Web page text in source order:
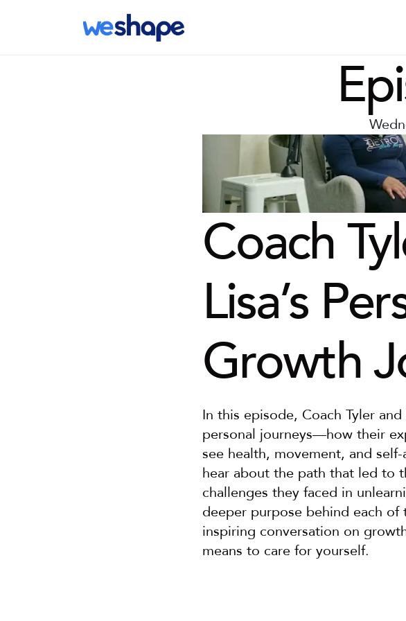
Coach
Lisa’s
Growth
In this episode, Coach Tyler
personal journeys—how their
see health, movement, and
hear about the path that led to
challenges they faced in
deeper purpose behind each of
inspiring conversation on
means to care for yourself.